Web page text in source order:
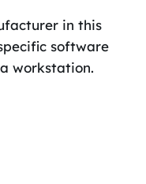
in this
software
workstation.